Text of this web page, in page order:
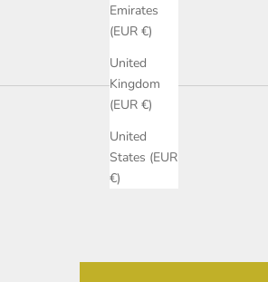
Emirates
(EUR €)
United
Kingdom
(EUR €)
United
States (EUR
€)